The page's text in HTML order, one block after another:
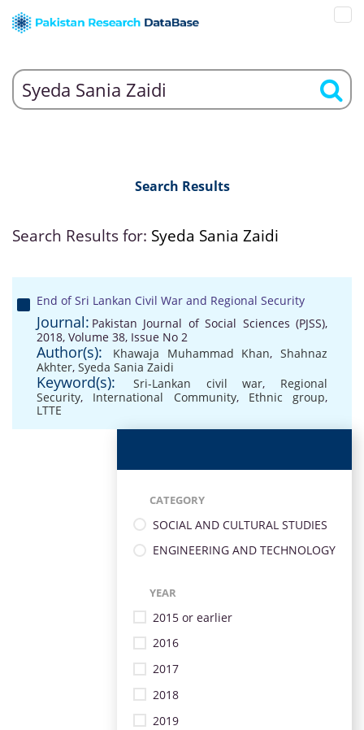
Search Results
Search Results for: Syeda Sania Zaidi
End of Sri Lankan Civil War and Regional Security
Journal: Pakistan Journal of Social Sciences (PJSS),
2018, Volume 38, Issue No 2
Author(s): Khawaja Muhammad Khan, Shahnaz
Akhter, Syeda Sania Zaidi
Keyword(s): Sri-Lankan civil war, Regional
Security, International Community, Ethnic group,
LTTE
CATEGORY
SOCIAL AND CULTURAL STUDIES
ENGINEERING AND TECHNOLOGY
YEAR
2015 or earlier
2016
2017
2018
2019